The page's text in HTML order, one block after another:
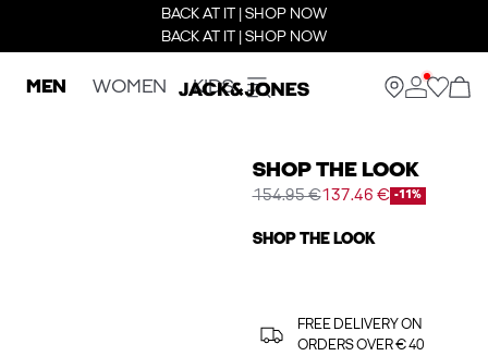
BACK AT IT | SHOP NOW
BACK AT IT | SHOP NOW
MEN WOMEN KIDS
SHOP THE LOOK
154.95 €137.46 € -11%
SHOP THE LOOK
FREE DELIVERY ON
ORDERS OVER € 40